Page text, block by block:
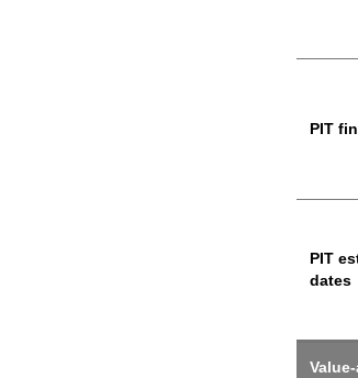
PIT
PIT
dates